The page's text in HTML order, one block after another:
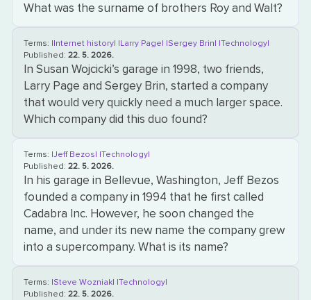
What was the surname of brothers Roy and Walt?
Terms: |Internet history| |Larry Page| |Sergey Brin| |Technology|
Published:22. 5. 2026.
In Susan Wojcicki’s garage in 1998, two friends,
Larry Page and Sergey Brin, started a company
that would very quickly need a much larger space.
Which company did this duo found?
Terms: |Jeff Bezos| |Technology|
Published:22. 5. 2026.
In his garage in Bellevue, Washington, Jeff Bezos
founded a company in 1994 that he first called
Cadabra Inc. However, he soon changed the
name, and under its new name the company grew
into a supercompany. What is its name?
Terms: |Steve Wozniak| |Technology|
Published:22. 5. 2026.